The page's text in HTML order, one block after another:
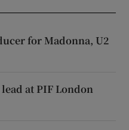
for Madonna, U2
at PIF London